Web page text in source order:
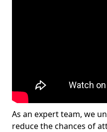
As an expert team, we
reduce the chances of